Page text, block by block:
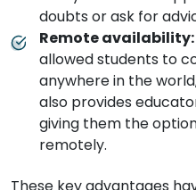
doubts or ask for
Remote availability:
allowed students to
anywhere in the
also provides
giving them the
remotely.